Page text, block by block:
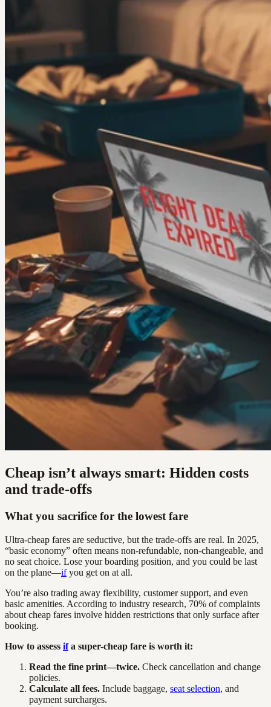
Cheap isn’t always smart: Hidden costs
and trade-offs
What you sacrifice for the lowest fare
Ultra-cheap fares are seductive, but the trade-offs are real. In 2025,
“basic economy” often means non-refundable, non-changeable, and
no seat choice. Lose your boarding position, and you could be last
on the plane—ifyou get on at all.
You’re also trading away flexibility, customer support, and even
basic amenities. According to industry research, 70% of complaints
about cheap fares involve hidden restrictions that only surface after
booking.
How to assess ifa super-cheap fare is worth it:
Read the fine print—twice. Check cancellation and change
policies.
Calculate all fees. Include baggage, seat selection, and
payment surcharges.